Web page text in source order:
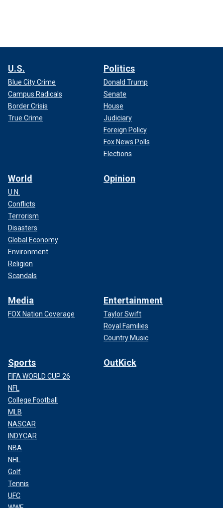
U.S.
Blue City Crime
Campus Radicals
Border Crisis
True Crime
Politics
Donald Trump
Senate
House
Judiciary
Foreign Policy
Fox News Polls
Elections
World
U.N.
Conflicts
Terrorism
Disasters
Global Economy
Environment
Religion
Scandals
Opinion
Media
FOX Nation Coverage
Entertainment
Taylor Swift
Royal Families
Country Music
Sports
FIFA WORLD CUP 26
NFL
College Football
MLB
NASCAR
INDYCAR
NBA
NHL
Golf
Tennis
UFC
OutKick